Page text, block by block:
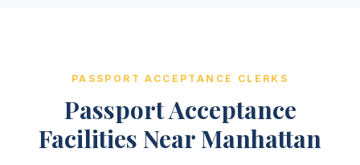
PASSPORT ACCEPTANCE CLERKS
Passport Acceptance
Facilities Near Manhattan